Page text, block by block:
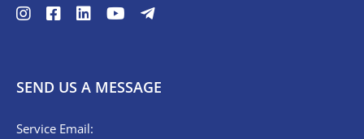
SEND US A MESSAGE
Service Email: